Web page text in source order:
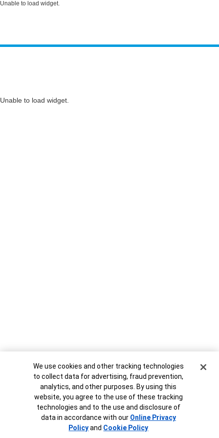
Unable to load widget.
Unable to load widget.
Cookie Banner
We use cookies and other tracking technologies
to collect data for advertising, fraud prevention,
analytics, and other purposes. By using this
website, you agree to the use of these tracking
technologies and to the use and disclosure of
data in accordance with our Online Privacy
Policyand Cookie Policy